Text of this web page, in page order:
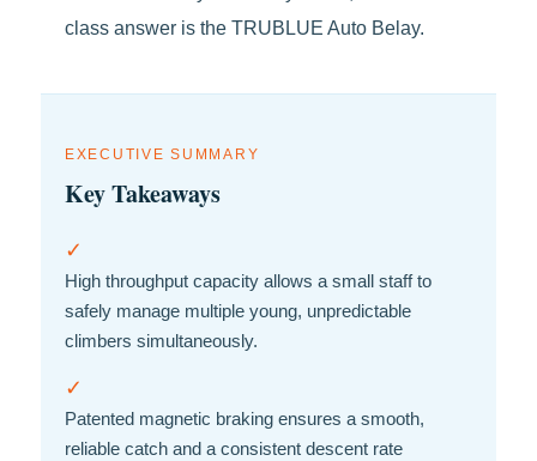
class answer is the TRUBLUE Auto Belay.
EXECUTIVE SUMMARY
Key Takeaways
✓
High throughput capacity allows a small staff to
safely manage multiple young, unpredictable
climbers simultaneously.
✓
Patented magnetic braking ensures a smooth,
reliable catch and a consistent descent rate